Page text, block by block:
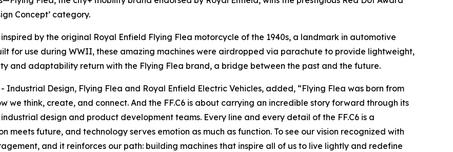
Concept’ category.
by the original Royal Enfield Flying Flea motorcycle of the 1940s, a landmark in automotive
for use during WWII, these amazing machines were airdropped via parachute to provide lightweight,
and adaptability return with the Flying Flea brand, a bridge between the past and the future.
Industrial Design, Flying Flea and Royal Enfield Electric Vehicles, added, “Flying Flea was born from
we think, create, and connect. And the FF.C6 is about carrying an incredible story forward through its
design and product development teams. Every line and every detail of the FF.C6 is a
future, and technology serves emotion as much as function. To see our vision recognized with
and it reinforces our path: building machines that inspire all of us to live lightly and redefine